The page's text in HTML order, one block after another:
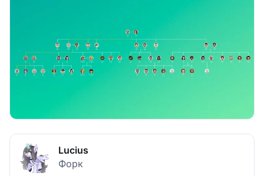
Lucius
Форк